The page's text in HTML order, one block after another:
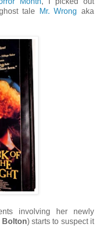
tale Mr. Wrong aka
involving her newly
Bolton) starts to suspect it